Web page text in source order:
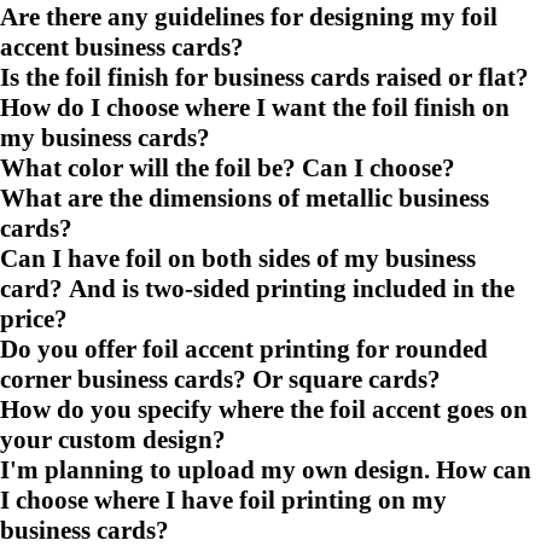
Are there any guidelines for designing my foil
accent business cards?
Is the foil finish for business cards raised or flat?
How do I choose where I want the foil finish on
my business cards?
What color will the foil be? Can I choose?
What are the dimensions of metallic business
cards?
Can I have foil on both sides of my business
card? And is two-sided printing included in the
price?
Do you offer foil accent printing for rounded
corner business cards? Or square cards?
How do you specify where the foil accent goes on
your custom design?
I'm planning to upload my own design. How can
I choose where I have foil printing on my
business cards?